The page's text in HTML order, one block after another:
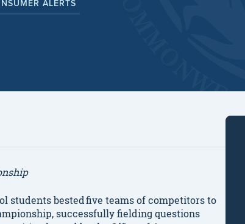
ALERTS
studentsbested five teams of competitors to
successfully fielding questions